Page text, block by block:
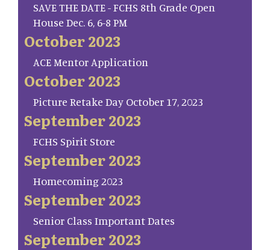
SAVE THE DATE - FCHS 8th Grade Open
House Dec. 6, 6-8 PM
October 2023
ACE Mentor Application
October 2023
Picture Retake Day October 17, 2023
September 2023
FCHS Spirit Store
September 2023
Homecoming 2023
September 2023
Senior Class Important Dates
September 2023